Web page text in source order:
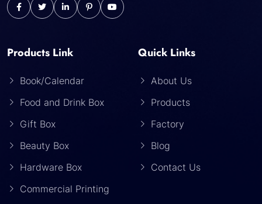
Products Link
Book/Calendar
Food and Drink Box
Gift Box
Beauty Box
Hardware Box
Commercial Printing
Quick Links
About Us
Products
Factory
Blog
Contact Us